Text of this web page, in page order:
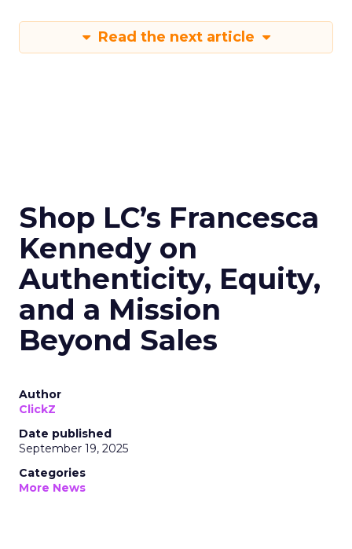
Read the next article
Shop LC’s Francesca
Kennedy on
Authenticity, Equity,
and a Mission
Beyond Sales
Author
ClickZ
Date published
September 19, 2025
Categories
More News